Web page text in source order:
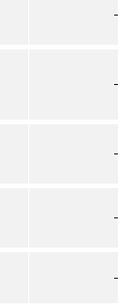
–
–
–
–
–